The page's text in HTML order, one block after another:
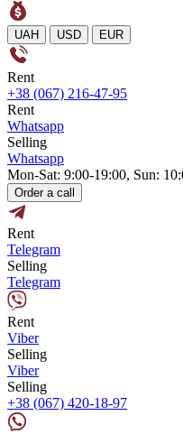
UAH USD EUR
Rent
+38 (067) 216-47-95
Rent
Whatsapp
Selling
Whatsapp
Mon-Sat: 9:00-19:00, Sun:
Order a call
Rent
Telegram
Selling
Telegram
Rent
Viber
Selling
Viber
Selling
+38 (067) 420-18-97